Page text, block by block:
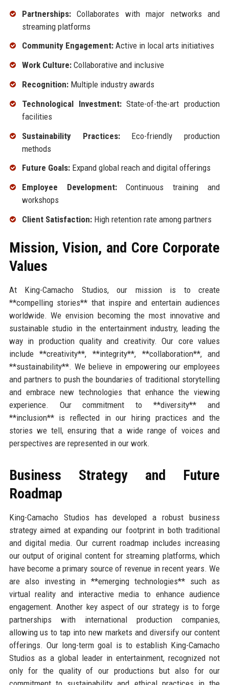
Partnerships:Collaborates with major networks and
streaming platforms
Community Engagement:Active in local arts initiatives
Work Culture:Collaborative and inclusive
Recognition:Multiple industry awards
Technological Investment:State-of-the-art production
facilities
Sustainability Practices:Eco-friendly production
methods
Future Goals:Expand global reach and digital offerings
Employee Development:Continuous training and
workshops
Client Satisfaction:High retention rate among partners
Mission, Vision, and Core Corporate
Values
At King-Camacho Studios, our mission is to create
**compelling stories** that inspire and entertain audiences
worldwide. We envision becoming the most innovative and
sustainable studio in the entertainment industry, leading the
way in production quality and creativity. Our core values
include **creativity**, **integrity**, **collaboration**, and
**sustainability**. We believe in empowering our employees
and partners to push the boundaries of traditional storytelling
and embrace new technologies that enhance the viewing
experience. Our commitment to **diversity** and
**inclusion** is reflected in our hiring practices and the
stories we tell, ensuring that a wide range of voices and
perspectives are represented in our work.
Business Strategy and Future
Roadmap
King-Camacho Studios has developed a robust business
strategy aimed at expanding our footprint in both traditional
and digital media. Our current roadmap includes increasing
our output of original content for streaming platforms, which
have become a primary source of revenue in recent years. We
are also investing in **emerging technologies** such as
virtual reality and interactive media to enhance audience
engagement. Another key aspect of our strategy is to forge
partnerships with international production companies,
allowing us to tap into new markets and diversify our content
offerings. Our long-term goal is to establish King-Camacho
Studios as a global leader in entertainment, recognized not
only for the quality of our productions but also for our